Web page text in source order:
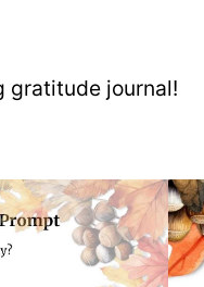
gratitude journal!